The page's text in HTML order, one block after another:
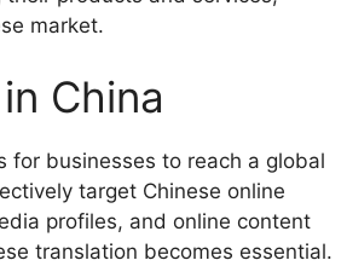
market.
China
for businesses to reach a global
target Chinese online
profiles, and online content
translation becomes essential.